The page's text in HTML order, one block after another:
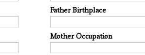
Father Birthplace
Mother Occupation